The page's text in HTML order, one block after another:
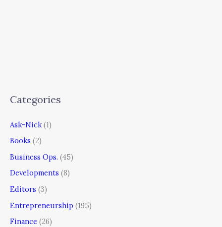
Categories
Ask-Nick (1)
Books (2)
Business Ops. (45)
Developments (8)
Editors (3)
Entrepreneurship (195)
Finance (26)